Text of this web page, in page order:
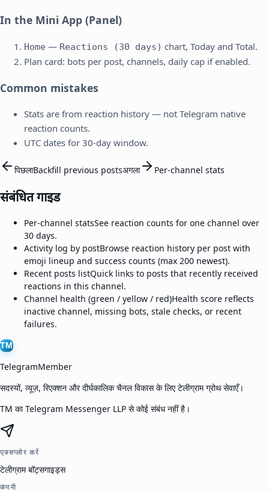
In the Mini App (Panel)
Home — Reactions (30 days) chart, Today and Total.
Plan card: bots per post, channels, daily cap if enabled.
Common mistakes
Stats are from reaction history — not Telegram native
reaction counts.
UTC dates for 30-day window.
पिछलाBackfill previous postsअगला Per-channel stats
संबंधित गाइड
Per-channel statsSee reaction counts for one channel over
30 days.
Activity log by postBrowse reaction history per post with
emoji lineup and success counts (max 200 newest).
Recent posts listQuick links to posts that recently received
reactions in this channel.
Channel health (green / yellow / red)Health score reflects
inactive channel, missing bots, stale checks, or recent
failures.
TM
TelegramMember
सदस्यों, व्यूज़, रिएक्शन और दीर्घकालिक चैनल विकास के लिए टेलीग्राम ग्रोथ सेवाएँ।
TM का Telegram Messenger LLP से कोई संबंध नहीं है।
एक्सप्लोर करें
टेलीग्राम बॉट्सगाइड्स
कंपनी